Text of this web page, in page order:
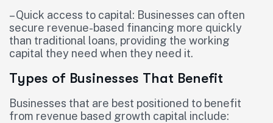
– Quick access to capital: Businesses can often
secure revenue-based financing more quickly
than traditional loans, providing the working
capital they need when they need it.
Types of Businesses That Benefit
Businesses that are best positioned to benefit
from revenue based growth capital include: